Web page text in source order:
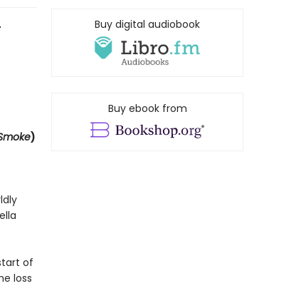
)
of
loss
Buy digital audiobook
Buy ebook from